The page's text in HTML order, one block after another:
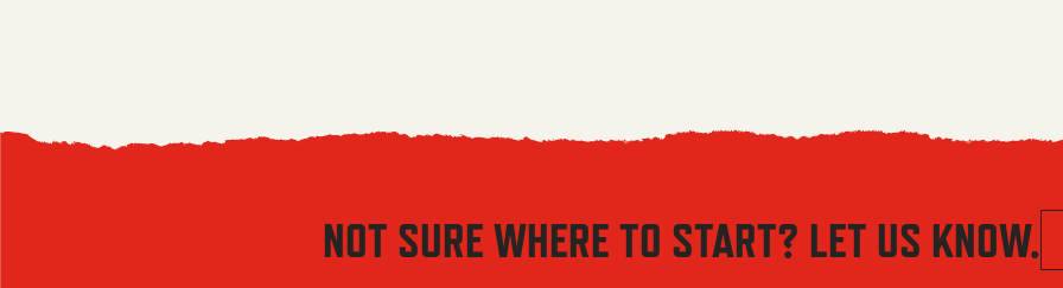
NOT SURE WHERE TO START? LET US KNOW.